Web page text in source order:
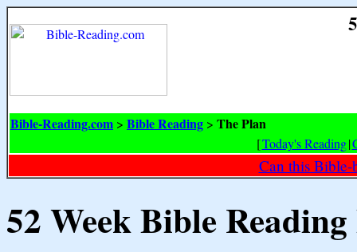
Bible-Reading.com > Bible Reading > The Plan
[Today's Reading|
Can this Bible-
52 Week Bible